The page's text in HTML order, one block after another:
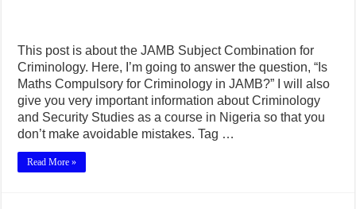
This post is about the JAMB Subject Combination for
Criminology. Here, I’m going to answer the question, “Is
Maths Compulsory for Criminology in JAMB?” I will also
give you very important information about Criminology
and Security Studies as a course in Nigeria so that you
don’t make avoidable mistakes. Tag …
Read More »